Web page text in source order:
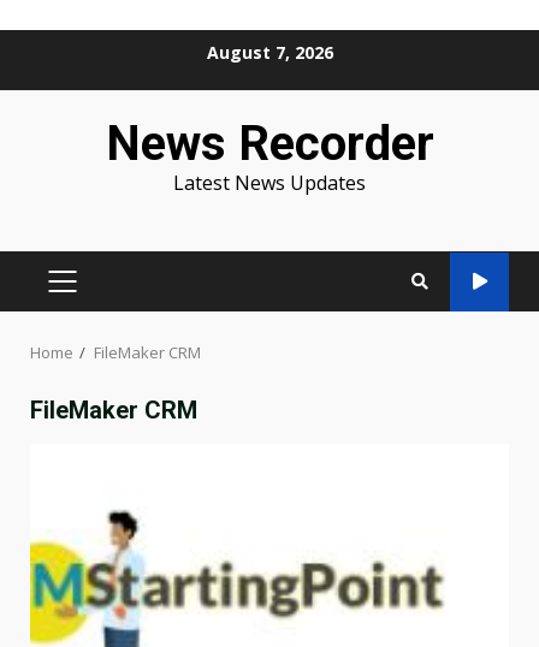
August 7, 2026
News Recorder
Latest News Updates
PRIMARY
Home FileMaker CRM
FileMaker CRM